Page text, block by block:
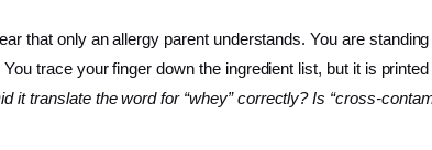
that only an allergy parent understands. You are
trace your finger down the ingredient list, but it is
it translate the word for “whey” correctly? Is “cross-